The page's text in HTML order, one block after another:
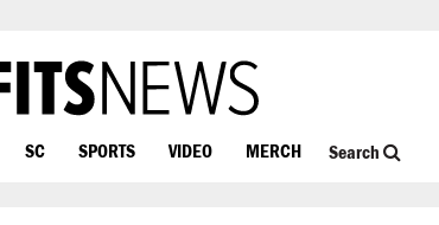
SC SPORTS VIDEO MERCH Search